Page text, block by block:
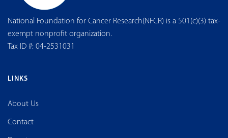
National Foundation for Cancer Research(NFCR) is a 501(c)(3) tax-
exempt nonprofit organization.
Tax ID #: 04-2531031
LINKS
About Us
Contact